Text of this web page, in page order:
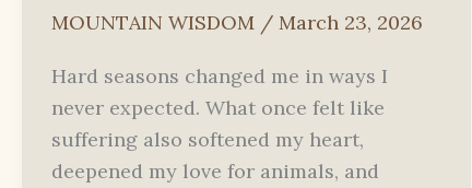
MOUNTAIN WISDOM / March 23, 2026
Hard seasons changed me in ways I
never expected. What once felt like
suffering also softened my heart,
deepened my love for animals, and